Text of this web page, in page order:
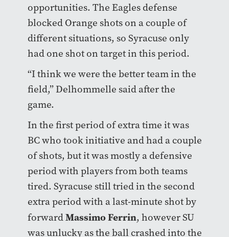
opportunities. The Eagles defense
blocked Orange shots on a couple of
different situations, so Syracuse only
had one shot on target in this period.
“I think we were the better team in the
field,” Delhommelle said after the
game.
In the first period of extra time it was
BC who took initiative and had a couple
of shots, but it was mostly a defensive
period with players from both teams
tired. Syracuse still tried in the second
extra period with a last-minute shot by
forwardMassimo Ferrin, however SU
was unlucky as the ball crashed into the